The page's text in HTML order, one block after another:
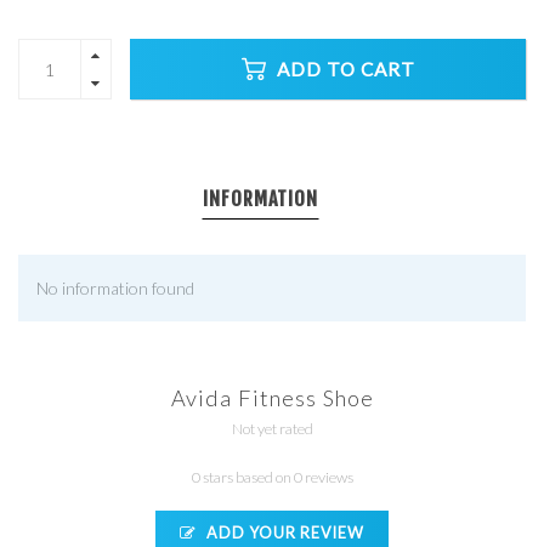
ADD TO CART
INFORMATION
No information found
Avida Fitness Shoe
Not yet rated
0 stars based on 0 reviews
ADD YOUR REVIEW